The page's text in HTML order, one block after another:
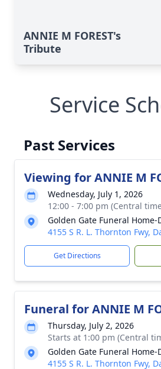
ANNIE M FOREST's
Tribute
Service
Past Services
Viewing for ANNIE M
Wednesday, July 1, 2026
12:00 - 7:00 pm (Central
Golden Gate Funeral Home-
4155 S R. L. Thornton Fwy,
Get Directions
Funeral for ANNIE M
Thursday, July 2, 2026
Starts at 1:00 pm (Central
Golden Gate Funeral Home-
4155 S R. L. Thornton Fwy,